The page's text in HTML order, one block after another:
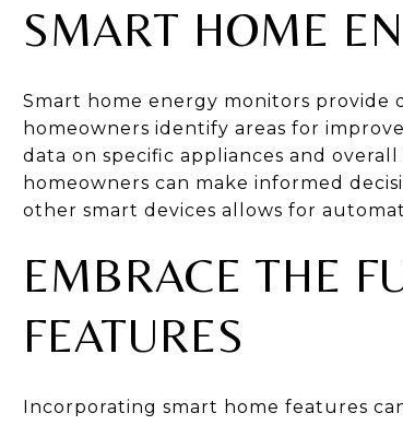
SMART HOME
Smart home energy monitors provide
homeowners identify areas for
data on specific appliances and
homeowners can make informed
other smart devices allows for
EMBRACE THE
FEATURES
Incorporating smart home features